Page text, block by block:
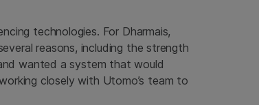
technologies. For Dharmais,
reasons, including the strength
wanted a system that would
closely with Utomo’s team to